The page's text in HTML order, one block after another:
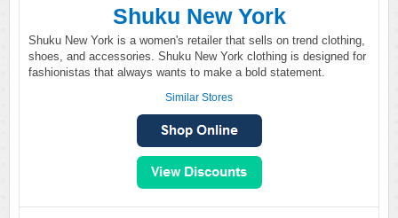
Shuku New York
Shuku New York is a women's retailer that sells on trend clothing,
shoes, and accessories. Shuku New York clothing is designed for
fashionistas that always wants to make a bold statement.
Similar Stores